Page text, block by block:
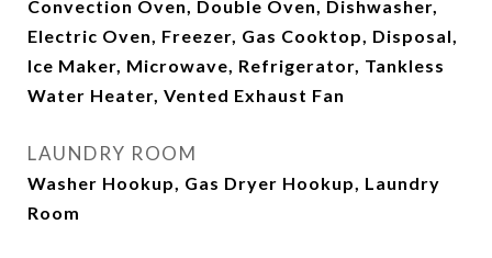
Convection Oven, Double Oven, Dishwasher,
Electric Oven, Freezer, Gas Cooktop, Disposal,
Ice Maker, Microwave, Refrigerator, Tankless
Water Heater, Vented Exhaust Fan
LAUNDRY ROOM
Washer Hookup, Gas Dryer Hookup, Laundry
Room